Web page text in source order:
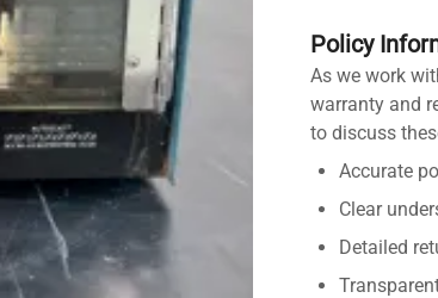
Policy
As we work
warranty and
to discuss
Accurate
Clear
Detailed